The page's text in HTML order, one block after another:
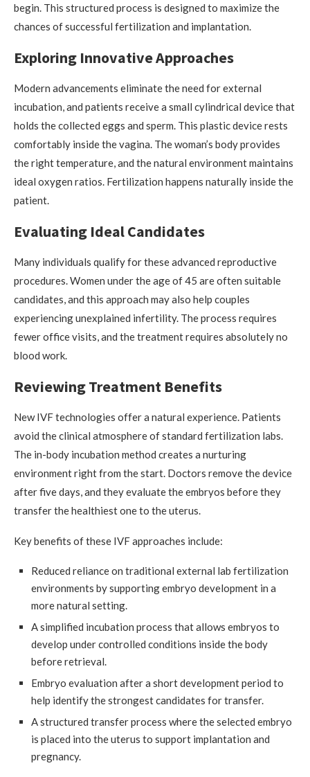
begin. This structured process is designed to maximize the
chances of successful fertilization and implantation.
Exploring Innovative Approaches
Modern advancements eliminate the need for external
incubation, and patients receive a small cylindrical device that
holds the collected eggs and sperm. This plastic device rests
comfortably inside the vagina. The woman’s body provides
the right temperature, and the natural environment maintains
ideal oxygen ratios. Fertilization happens naturally inside the
patient.
Evaluating Ideal Candidates
Many individuals qualify for these advanced reproductive
procedures. Women under the age of 45 are often suitable
candidates, and this approach may also help couples
experiencing unexplained infertility. The process requires
fewer office visits, and the treatment requires absolutely no
blood work.
Reviewing Treatment Benefits
New IVF technologies offer a natural experience. Patients
avoid the clinical atmosphere of standard fertilization labs.
The in-body incubation method creates a nurturing
environment right from the start. Doctors remove the device
after five days, and they evaluate the embryos before they
transfer the healthiest one to the uterus.
Key benefits of these IVF approaches include:
Reduced reliance on traditional external lab fertilization
environments by supporting embryo development in a
more natural setting.
A simplified incubation process that allows embryos to
develop under controlled conditions inside the body
before retrieval.
Embryo evaluation after a short development period to
help identify the strongest candidates for transfer.
A structured transfer process where the selected embryo
is placed into the uterus to support implantation and
pregnancy.